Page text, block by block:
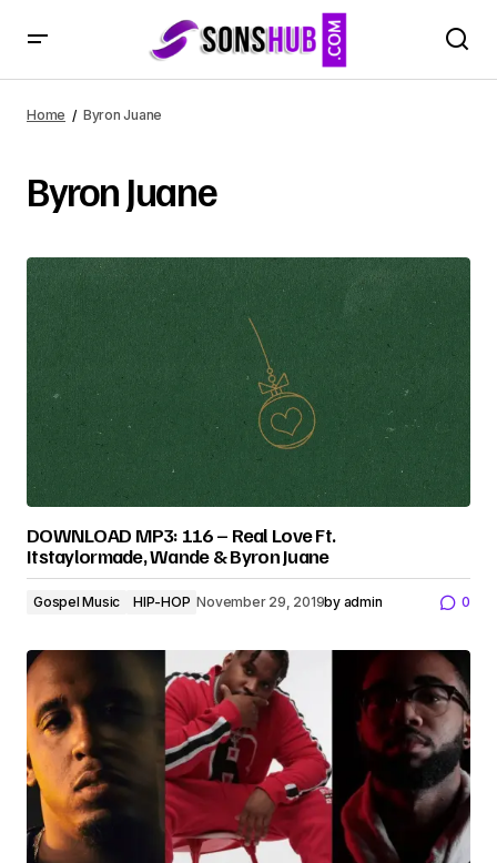
Home Byron Juane
Byron Juane
DOWNLOAD MP3: 116 – Real Love Ft.
Itstaylormade, Wande & Byron Juane
Gospel Music HIP-HOP November 29, 2019by admin 0